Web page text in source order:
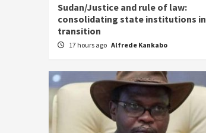
Sudan/Justice and rule of law:
consolidating state institutions in
transition
17 hours ago Alfrede Kankabo